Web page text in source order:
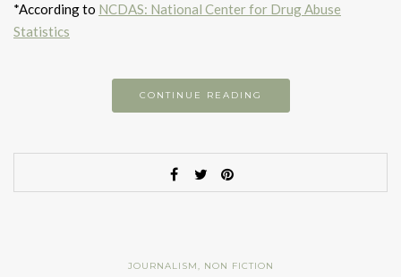
*According to NCDAS: National Center for Drug Abuse
Statistics
CONTINUE READING
JOURNALISM, NON FICTION